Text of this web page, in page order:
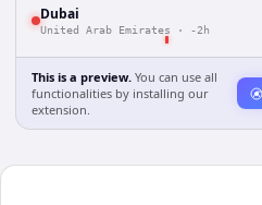
Dubai
United Arab Emirates · -2h
This is a preview. You can use all
functionalities by installing our
extension.